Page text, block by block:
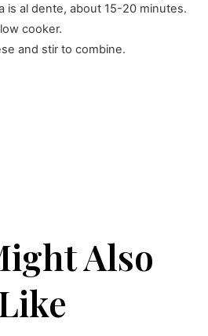
is al dente, about 15-20 minutes.
cooker.
and stir to combine.
Also